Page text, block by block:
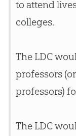
to attend
colleges.
The LDC
professors
professors)
The LDC